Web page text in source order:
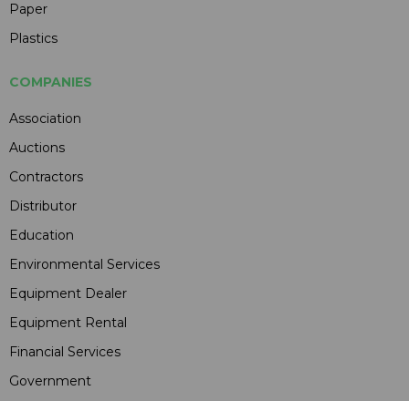
Paper
Plastics
COMPANIES
Association
Auctions
Contractors
Distributor
Education
Environmental Services
Equipment Dealer
Equipment Rental
Financial Services
Government